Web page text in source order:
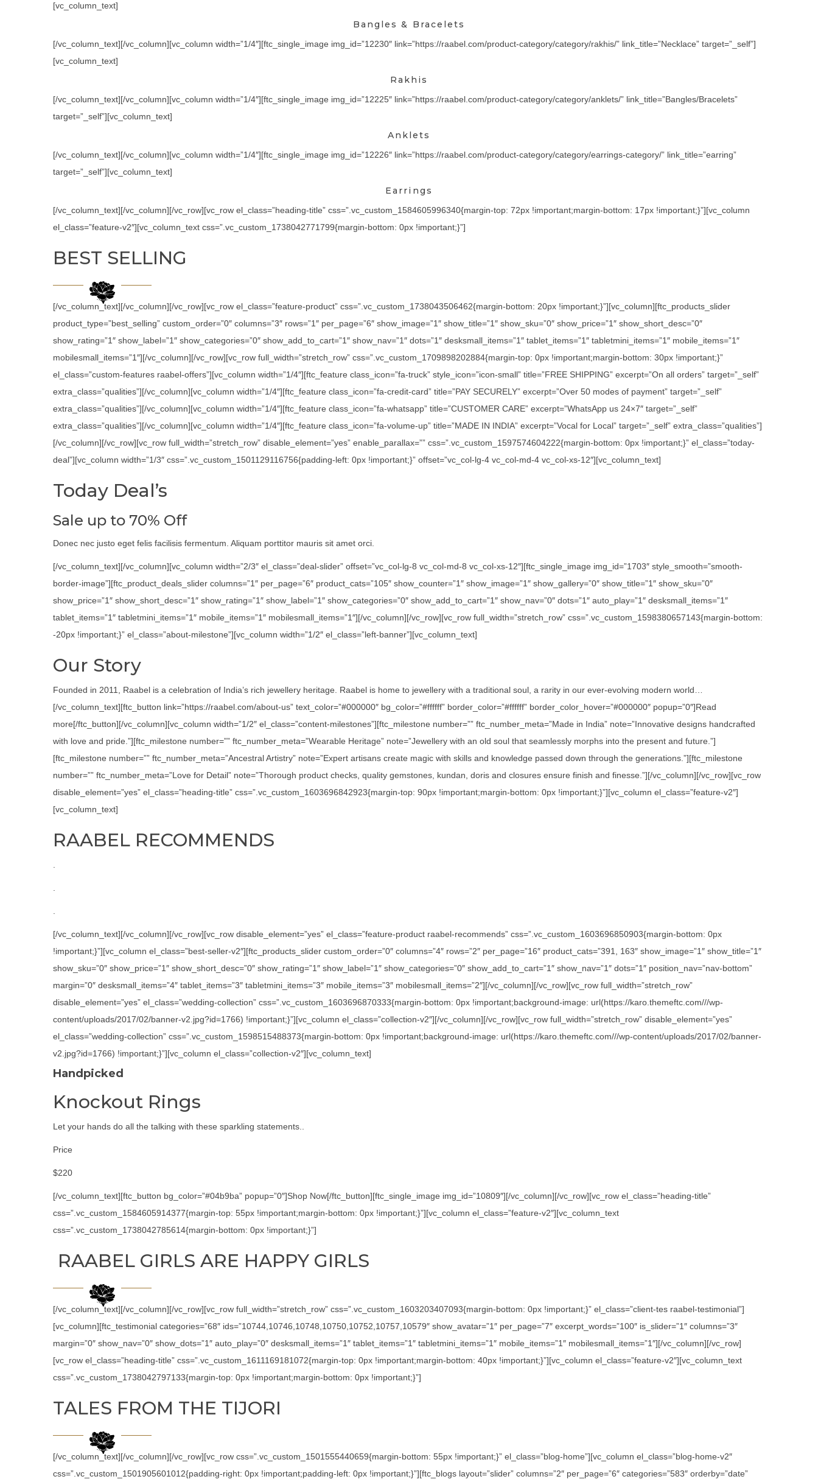
[vc_column_text]
Bangles & Bracelets
[/vc_column_text][/vc_column][vc_column width=”1/4″][ftc_single_image img_id=”12230″ link=”https://raabel.com/product-category/category/rakhis/” link_title=”Necklace” target=”_self”]
[vc_column_text]
Rakhis
[/vc_column_text][/vc_column][vc_column width=”1/4″][ftc_single_image img_id=”12225″ link=”https://raabel.com/product-category/category/anklets/” link_title=”Bangles/Bracelets”
target=”_self”][vc_column_text]
Anklets
[/vc_column_text][/vc_column][vc_column width=”1/4″][ftc_single_image img_id=”12226″ link=”https://raabel.com/product-category/category/earrings-category/” link_title=”earring”
target=”_self”][vc_column_text]
Earrings
[/vc_column_text][/vc_column][/vc_row][vc_row el_class=”heading-title” css=”.vc_custom_1584605996340{margin-top: 72px !important;margin-bottom: 17px !important;}”][vc_column
el_class=”feature-v2″][vc_column_text css=”.vc_custom_1738042771799{margin-bottom: 0px !important;}”]
BEST SELLING
[/vc_column_text][/vc_column][/vc_row][vc_row el_class=”feature-product” css=”.vc_custom_1738043506462{margin-bottom: 20px !important;}”][vc_column][ftc_products_slider
product_type=”best_selling” custom_order=”0″ columns=”3″ rows=”1″ per_page=”6″ show_image=”1″ show_title=”1″ show_sku=”0″ show_price=”1″ show_short_desc=”0″
show_rating=”1″ show_label=”1″ show_categories=”0″ show_add_to_cart=”1″ show_nav=”1″ dots=”1″ desksmall_items=”1″ tablet_items=”1″ tabletmini_items=”1″ mobile_items=”1″
mobilesmall_items=”1″][/vc_column][/vc_row][vc_row full_width=”stretch_row” css=”.vc_custom_1709898202884{margin-top: 0px !important;margin-bottom: 30px !important;}”
el_class=”custom-features raabel-offers”][vc_column width=”1/4″][ftc_feature class_icon=”fa-truck” style_icon=”icon-small” title=”FREE SHIPPING” excerpt=”On all orders” target=”_self”
extra_class=”qualities”][/vc_column][vc_column width=”1/4″][ftc_feature class_icon=”fa-credit-card” title=”PAY SECURELY” excerpt=”Over 50 modes of payment” target=”_self”
extra_class=”qualities”][/vc_column][vc_column width=”1/4″][ftc_feature class_icon=”fa-whatsapp” title=”CUSTOMER CARE” excerpt=”WhatsApp us 24×7″ target=”_self”
extra_class=”qualities”][/vc_column][vc_column width=”1/4″][ftc_feature class_icon=”fa-volume-up” title=”MADE IN INDIA” excerpt=”Vocal for Local” target=”_self” extra_class=”qualities”]
[/vc_column][/vc_row][vc_row full_width=”stretch_row” disable_element=”yes” enable_parallax=”” css=”.vc_custom_1597574604222{margin-bottom: 0px !important;}” el_class=”today-
deal”][vc_column width=”1/3″ css=”.vc_custom_1501129116756{padding-left: 0px !important;}” offset=”vc_col-lg-4 vc_col-md-4 vc_col-xs-12″][vc_column_text]
Today Deal’s
Sale up to 70% Off
Donec nec justo eget felis facilisis fermentum. Aliquam porttitor mauris sit amet orci.
[/vc_column_text][/vc_column][vc_column width=”2/3″ el_class=”deal-slider” offset=”vc_col-lg-8 vc_col-md-8 vc_col-xs-12″][ftc_single_image img_id=”1703″ style_smooth=”smooth-
border-image”][ftc_product_deals_slider columns=”1″ per_page=”6″ product_cats=”105″ show_counter=”1″ show_image=”1″ show_gallery=”0″ show_title=”1″ show_sku=”0″
show_price=”1″ show_short_desc=”1″ show_rating=”1″ show_label=”1″ show_categories=”0″ show_add_to_cart=”1″ show_nav=”0″ dots=”1″ auto_play=”1″ desksmall_items=”1″
tablet_items=”1″ tabletmini_items=”1″ mobile_items=”1″ mobilesmall_items=”1″][/vc_column][/vc_row][vc_row full_width=”stretch_row” css=”.vc_custom_1598380657143{margin-bottom:
-20px !important;}” el_class=”about-milestone”][vc_column width=”1/2″ el_class=”left-banner”][vc_column_text]
Our Story
Founded in 2011, Raabel is a celebration of India’s rich jewellery heritage. Raabel is home to jewellery with a traditional soul, a rarity in our ever-evolving modern world…
[/vc_column_text][ftc_button link=”https://raabel.com/about-us” text_color=”#000000″ bg_color=”#ffffff” border_color=”#ffffff” border_color_hover=”#000000″ popup=”0″]Read
more[/ftc_button][/vc_column][vc_column width=”1/2″ el_class=”content-milestones”][ftc_milestone number=”” ftc_number_meta=”Made in India” note=”Innovative designs handcrafted
with love and pride.”][ftc_milestone number=”” ftc_number_meta=”Wearable Heritage” note=”Jewellery with an old soul that seamlessly morphs into the present and future.”]
[ftc_milestone number=”” ftc_number_meta=”Ancestral Artistry” note=”Expert artisans create magic with skills and knowledge passed down through the generations.”][ftc_milestone
number=”” ftc_number_meta=”Love for Detail” note=”Thorough product checks, quality gemstones, kundan, doris and closures ensure finish and finesse.”][/vc_column][/vc_row][vc_row
disable_element=”yes” el_class=”heading-title” css=”.vc_custom_1603696842923{margin-top: 90px !important;margin-bottom: 0px !important;}”][vc_column el_class=”feature-v2″]
[vc_column_text]
RAABEL RECOMMENDS
[/vc_column_text][/vc_column][/vc_row][vc_row disable_element=”yes” el_class=”feature-product raabel-recommends” css=”.vc_custom_1603696850903{margin-bottom: 0px
!important;}”][vc_column el_class=”best-seller-v2″][ftc_products_slider custom_order=”0″ columns=”4″ rows=”2″ per_page=”16″ product_cats=”391, 163″ show_image=”1″ show_title=”1″
show_sku=”0″ show_price=”1″ show_short_desc=”0″ show_rating=”1″ show_label=”1″ show_categories=”0″ show_add_to_cart=”1″ show_nav=”1″ dots=”1″ position_nav=”nav-bottom”
margin=”0″ desksmall_items=”4″ tablet_items=”3″ tabletmini_items=”3″ mobile_items=”3″ mobilesmall_items=”2″][/vc_column][/vc_row][vc_row full_width=”stretch_row”
disable_element=”yes” el_class=”wedding-collection” css=”.vc_custom_1603696870333{margin-bottom: 0px !important;background-image: url(https://karo.themeftc.com///wp-
content/uploads/2017/02/banner-v2.jpg?id=1766) !important;}”][vc_column el_class=”collection-v2″][/vc_column][/vc_row][vc_row full_width=”stretch_row” disable_element=”yes”
el_class=”wedding-collection” css=”.vc_custom_1598515488373{margin-bottom: 0px !important;background-image: url(https://karo.themeftc.com///wp-content/uploads/2017/02/banner-
v2.jpg?id=1766) !important;}”][vc_column el_class=”collection-v2″][vc_column_text]
Handpicked
Knockout Rings
Let your hands do all the talking with these sparkling statements..
Price
$220
[/vc_column_text][ftc_button bg_color=”#04b9ba” popup=”0″]Shop Now[/ftc_button][ftc_single_image img_id=”10809″][/vc_column][/vc_row][vc_row el_class=”heading-title”
css=”.vc_custom_1584605914377{margin-top: 55px !important;margin-bottom: 0px !important;}”][vc_column el_class=”feature-v2″][vc_column_text
css=”.vc_custom_1738042785614{margin-bottom: 0px !important;}”]
RAABEL GIRLS ARE HAPPY GIRLS
[/vc_column_text][/vc_column][/vc_row][vc_row full_width=”stretch_row” css=”.vc_custom_1603203407093{margin-bottom: 0px !important;}” el_class=”client-tes raabel-testimonial”]
[vc_column][ftc_testimonial categories=”68″ ids=”10744,10746,10748,10750,10752,10757,10579″ show_avatar=”1″ per_page=”7″ excerpt_words=”100″ is_slider=”1″ columns=”3″
margin=”0″ show_nav=”0″ show_dots=”1″ auto_play=”0″ desksmall_items=”1″ tablet_items=”1″ tabletmini_items=”1″ mobile_items=”1″ mobilesmall_items=”1″][/vc_column][/vc_row]
[vc_row el_class=”heading-title” css=”.vc_custom_1611169181072{margin-top: 0px !important;margin-bottom: 40px !important;}”][vc_column el_class=”feature-v2″][vc_column_text
css=”.vc_custom_1738042797133{margin-top: 0px !important;margin-bottom: 0px !important;}”]
TALES FROM THE TIJORI
[/vc_column_text][/vc_column][/vc_row][vc_row css=”.vc_custom_1501555440659{margin-bottom: 55px !important;}” el_class=”blog-home”][vc_column el_class=”blog-home-v2″
css=”.vc_custom_1501905601012{padding-right: 0px !important;padding-left: 0px !important;}”][ftc_blogs layout=”slider” columns=”2″ per_page=”6″ categories=”583″ orderby=”date”